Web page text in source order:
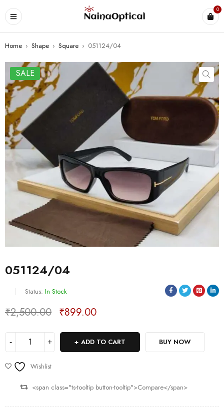
0
Home › Shape › Square › 051124/04
SALE
051124/04
Status: In Stock
₹2,500.00 ₹899.00
ADD TO CART BUY NOW
Wishlist
<span class="ts-tooltip button-tooltip">Compare</span>